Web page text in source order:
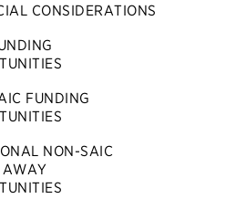
CONSIDERATIONS
FUNDING
NON-SAIC
AWAY